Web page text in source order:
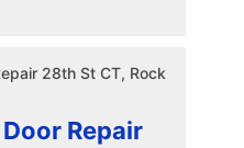
Repair